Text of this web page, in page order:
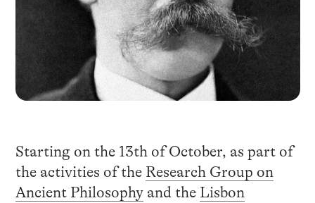
Starting on the 13th of October, as part of
the activities of the Research Group on
Ancient Philosophyand the Lisbon